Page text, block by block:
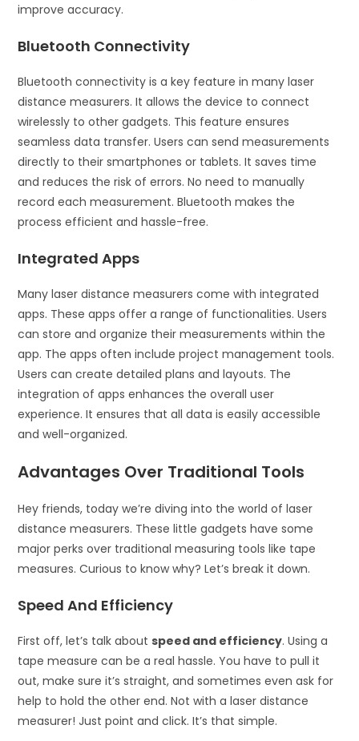
improve accuracy.
Bluetooth Connectivity
Bluetooth connectivity is a key feature in many laser
distance measurers. It allows the device to connect
wirelessly to other gadgets. This feature ensures
seamless data transfer. Users can send measurements
directly to their smartphones or tablets. It saves time
and reduces the risk of errors. No need to manually
record each measurement. Bluetooth makes the
process efficient and hassle-free.
Integrated Apps
Many laser distance measurers come with integrated
apps. These apps offer a range of functionalities. Users
can store and organize their measurements within the
app. The apps often include project management tools.
Users can create detailed plans and layouts. The
integration of apps enhances the overall user
experience. It ensures that all data is easily accessible
and well-organized.
Advantages Over Traditional Tools
Hey friends, today we’re diving into the world of laser
distance measurers. These little gadgets have some
major perks over traditional measuring tools like tape
measures. Curious to know why? Let’s break it down.
Speed And Efficiency
First off, let’s talk aboutspeed and efficiency. Using a
tape measure can be a real hassle. You have to pull it
out, make sure it’s straight, and sometimes even ask for
help to hold the other end. Not with a laser distance
measurer! Just point and click. It’s that simple.